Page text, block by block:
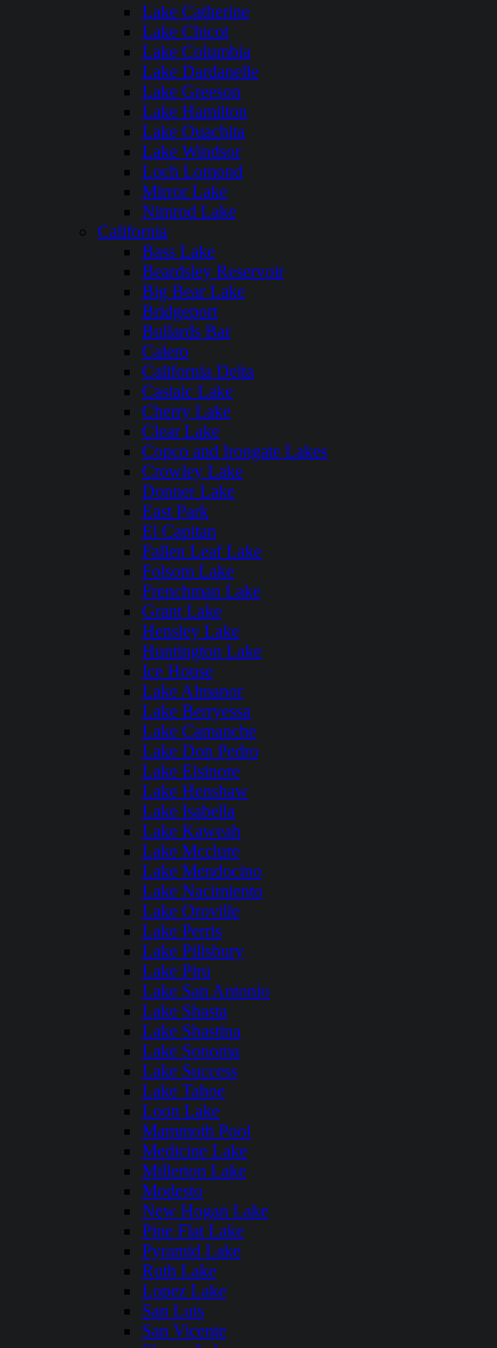
Lake Catherine
Lake Chicot
Lake Columbia
Lake Dardanelle
Lake Greeson
Lake Hamilton
Lake Ouachita
Lake Windsor
Loch Lomond
Mirror Lake
Nimrod Lake
California
Bass Lake
Beardsley Reservoir
Big Bear Lake
Bridgeport
Bullards Bar
Calero
California Delta
Castaic Lake
Cherry Lake
Clear Lake
Copco and Irongate Lakes
Crowley Lake
Donner Lake
East Park
El Capitan
Fallen Leaf Lake
Folsom Lake
Frenchman Lake
Grant Lake
Hensley Lake
Huntington Lake
Ice House
Lake Almanor
Lake Berryessa
Lake Camanche
Lake Don Pedro
Lake Elsinore
Lake Henshaw
Lake Isabella
Lake Kaweah
Lake Mcclure
Lake Mendocino
Lake Nacimiento
Lake Oroville
Lake Perris
Lake Pillsbury
Lake Piru
Lake San Antonio
Lake Shasta
Lake Shastina
Lake Sonoma
Lake Success
Lake Tahoe
Loon Lake
Mammoth Pool
Medicine Lake
Millerton Lake
Modesto
New Hogan Lake
Pine Flat Lake
Pyramid Lake
Ruth Lake
Lopez Lake
San Luis
San Vicente